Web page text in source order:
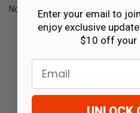
No Reviews Found
See more reviews on
Enter your email to
enjoy exclusive
$10 off your
Email